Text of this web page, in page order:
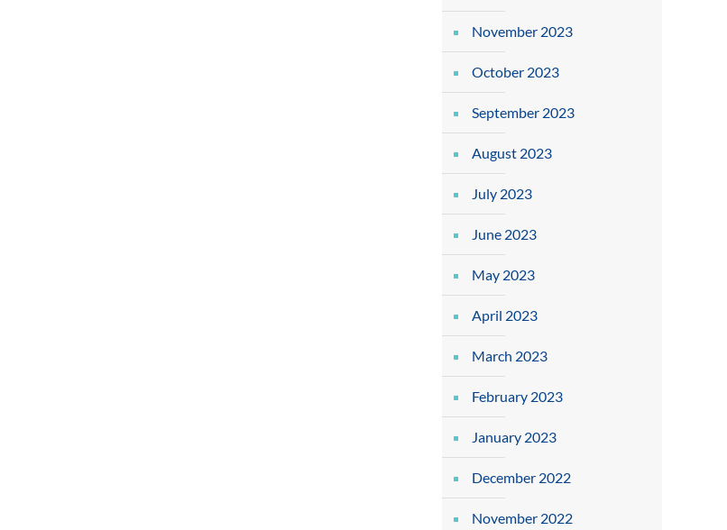
November 2023
October 2023
September 2023
August 2023
July 2023
June 2023
May 2023
April 2023
March 2023
February 2023
January 2023
December 2022
November 2022